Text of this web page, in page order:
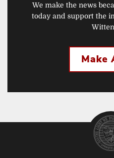
We make the news
today and support the
Make